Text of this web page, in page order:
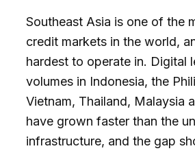
Southeast Asia is one of the
credit markets in the world,
hardest to operate in. Digital
volumes in Indonesia, the
Vietnam, Thailand, Malaysia
have grown faster than the
infrastructure, and the gap